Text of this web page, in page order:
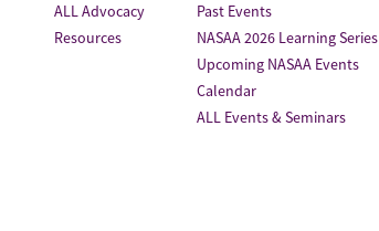
ALL Advocacy
Resources
Past Events
NASAA 2026 Learning Series
Upcoming NASAA Events
Calendar
ALL Events & Seminars